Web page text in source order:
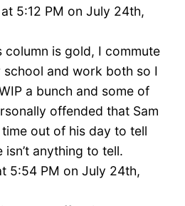
5:12 PM on July 24th,
column is gold, I commute
and work both so I
a bunch and some of
offended that Sam
time out of his day to tell
anything to tell.
5:54 PM on July 24th,